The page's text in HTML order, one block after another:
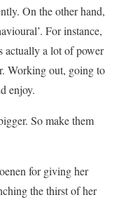
On the other hand,
For instance,
actually a lot of power
Working out, going to
enjoy.
So make them
for giving her
the thirst of her